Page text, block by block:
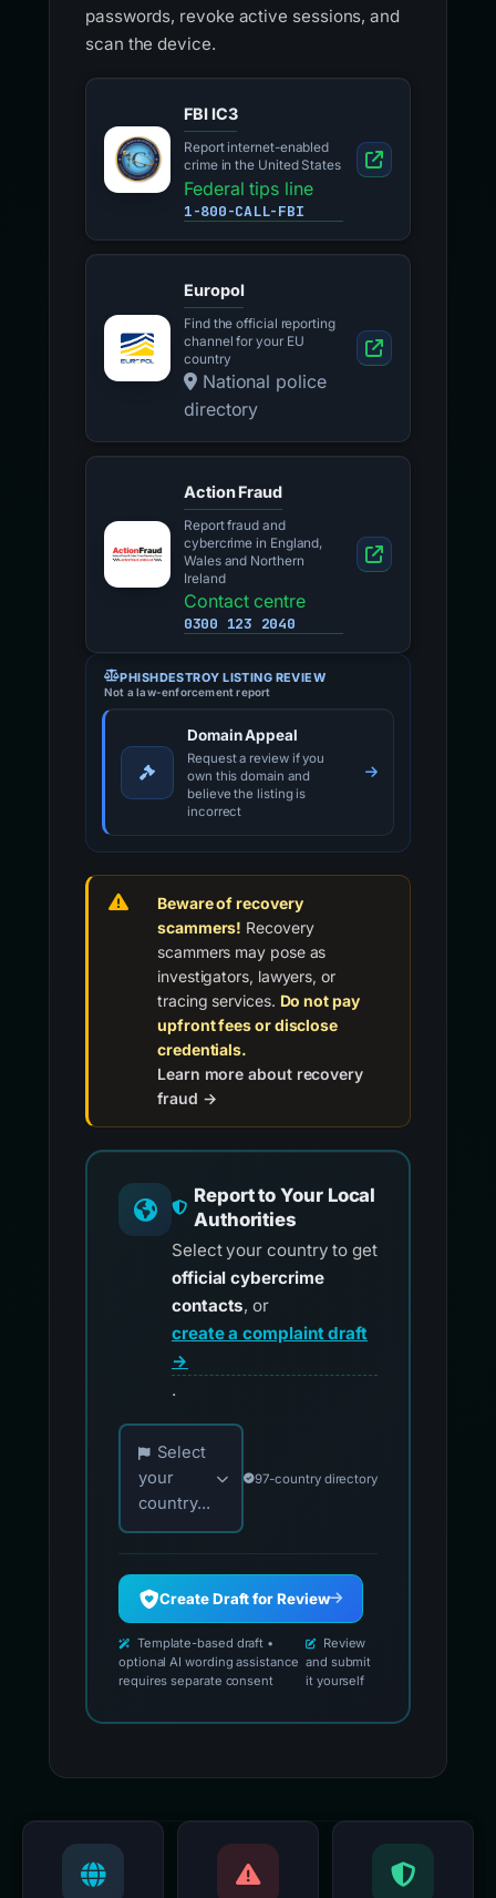
passwords, revoke active sessions, and
scan the device.
FBI IC3
Report internet-enabled
crime in the United States
Federal tips line
1-800-CALL-FBI
Europol
Find the official reporting
channel for your EU
country
National police
directory
Action Fraud
Report fraud and
cybercrime in England,
Wales and Northern
Ireland
Contact centre
0300 123 2040
PHISHDESTROY LISTING REVIEW
Not a law-enforcement report
Domain Appeal
Request a review if you
own this domain and
believe the listing is
incorrect
Beware of recovery
scammers! Recovery
scammers may pose as
investigators, lawyers, or
tracing services. Do not pay
upfront fees or disclose
credentials.
Learn more about recovery
fraud →
Report to Your Local
Authorities
Select your country to get
official cybercrime
contacts, or
create a complaint draft
→
.
Choose your country for official reporting
Select
your
country...
97-country directory
Create Draft for Review
Template-based draft •
optional AI wording assistance
requires separate consent
Review
and submit
it yourself